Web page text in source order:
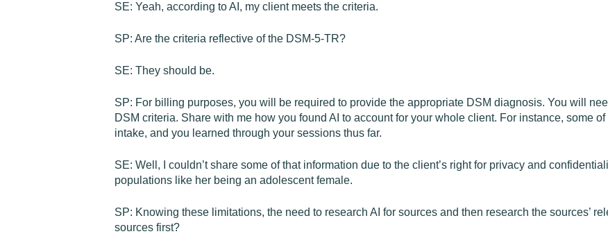
SE: Yeah, according to AI, my client meets the criteria.
SP: Are the criteria reflective of the DSM-5-TR?
SE: They should be.
SP: For billing purposes, you will be required to provide the appropriate DSM diagnosis. You will
DSM criteria. Share with me how you found AI to account for your whole client. For instance, some
intake, and you learned through your sessions thus far.
SE: Well, I couldn’t share some of that information due to the client’s right for privacy and
populations like her being an adolescent female.
SP: Knowing these limitations, the need to research AI for sources and then research the sources’
sources first?